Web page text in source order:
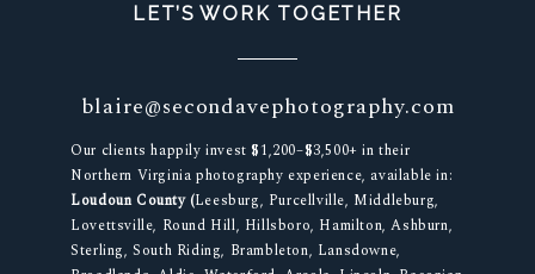
LET’S WORK TOGETHER
blaire@secondavephotography.com
Our clients happily invest $1,200–$3,500+ in their
Northern Virginia photography experience, available in:
Loudoun County (Leesburg, Purcellville, Middleburg,
Lovettsville, Round Hill, Hillsboro, Hamilton, Ashburn,
Sterling, South Riding, Brambleton, Lansdowne,